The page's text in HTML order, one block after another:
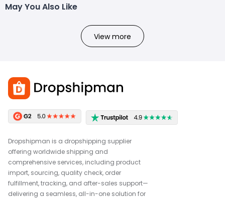
May You Also Like
View more
Dropshipman is a dropshipping supplier
offering worldwide shipping and
comprehensive services, including product
import, sourcing, quality check, order
fulfillment, tracking, and after-sales support—
delivering a seamless, all-in-one solution for